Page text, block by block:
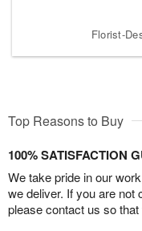
Florist-
Top Reasons to Buy
100% SATISFACTION
We take pride in our
we deliver. If you are not
please contact us so